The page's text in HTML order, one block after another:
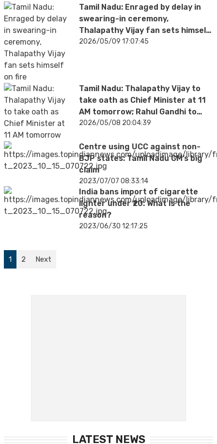
Tamil Nadu: Enraged by delay in
swearing-in ceremony,
Thalapathy Vijay fan sets himself
on fire; hospitalised with severe
2026/05/09 17:07:45
Tamil Nadu: Thalapathy Vijay to
take oath as Chief Minister at 11
AM tomorrow; Rahul Gandhi to
attend
2026/05/08 20:04:39
Centre using UCC against non-
BJP states: Tamil Nadu CM’s big
claim
2023/07/07 08:33:14
India bans import of cigarette
lighter under ₹20: What is the
reason?
2023/06/30 12:17:25
1 2 Next
LATEST NEWS